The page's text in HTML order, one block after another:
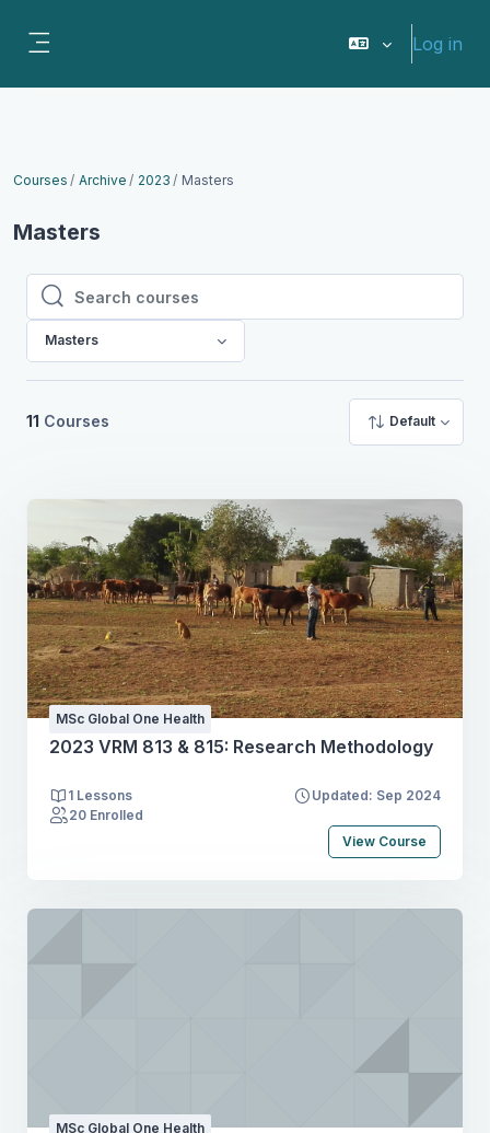
Log in
Courses Archive 2023 Masters
Masters
Search courses
Search courses
Masters
11 Courses Default
MSc Global One Health
2023 VRM 813 & 815: Research Methodology
1 Lessons
Updated: Sep 2024
20 Enrolled
View Course
MSc Global One Health